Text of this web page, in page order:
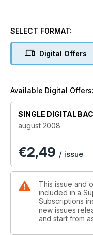
SELECT FORMAT:
Digital Offers
Available Digital Offers:
SINGLE DIGITAL
august 2008
€2,49 / issue
This issue and
included in a
Subscriptions
new issues
and start from